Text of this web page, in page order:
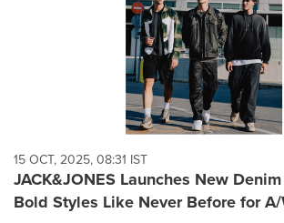
15 OCT, 2025, 08:31 IST
JACK&JONES Launches New
Bold Styles Like Never Before for